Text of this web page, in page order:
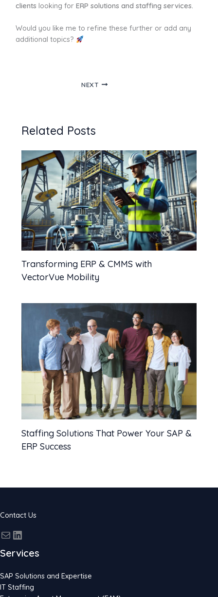
clients looking for ERP solutions and staffing services.
Would you like me to refine these further or add any
additional topics?
NEXT
Related Posts
Transforming ERP & CMMS with
VectorVue Mobility
Staffing Solutions That Power Your SAP &
ERP Success
Contact Us
Services
SAP Solutions and Expertise
IT Staffing